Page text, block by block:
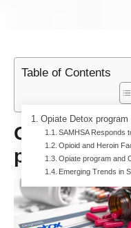
Table of Contents
Opiate Detox program
SAMHSA Responds
Opioid and Heroin
Opiate program and
Emerging Trends in
Opiate
program